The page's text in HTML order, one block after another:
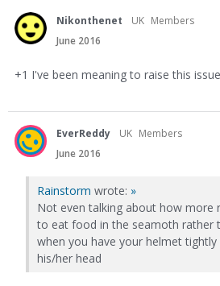
Nikonthenet UK Members
June 2016
+1 I've been meaning to raise this
EverReddy UK Members
June 2016
Rainstorm wrote: »
Not even talking about how more
to eat food in the seamoth rather
when you have your helmet
his/her head